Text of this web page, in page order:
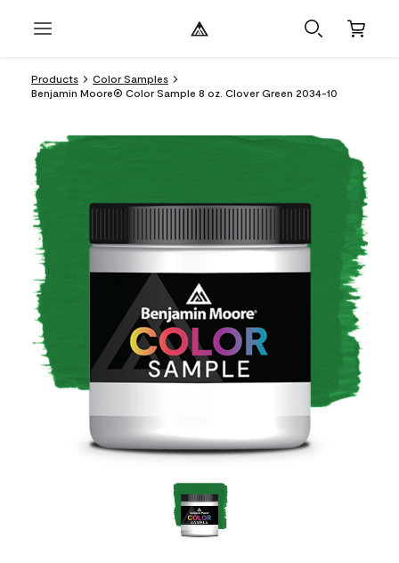
Products
Color Samples
Benjamin Moore® Color Sample 8 oz. Clover Green 2034-10